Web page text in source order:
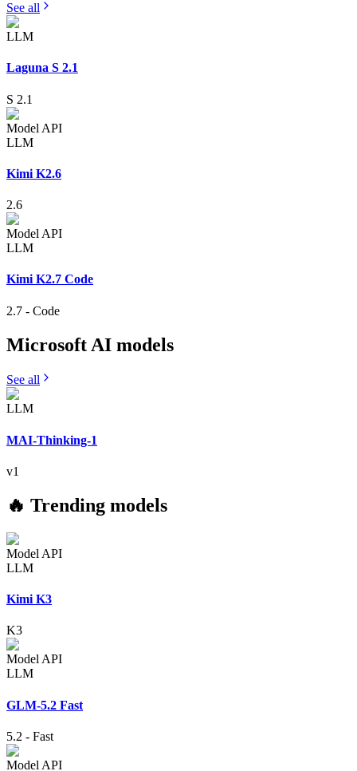
See all
LLM
Laguna S 2.1
S 2.1
Model API
LLM
Kimi K2.6
2.6
Model API
LLM
Kimi K2.7 Code
2.7 - Code
Microsoft AI models
See all
LLM
MAI-Thinking-1
v1
🔥 Trending models
Model API
LLM
Kimi K3
K3
Model API
LLM
GLM-5.2 Fast
5.2 - Fast
Model API